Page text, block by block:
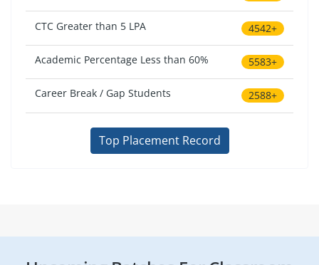
CTC Greater than 5 LPA 4542+
Academic Percentage Less than 60% 5583+
Career Break / Gap Students 2588+
Top Placement Record